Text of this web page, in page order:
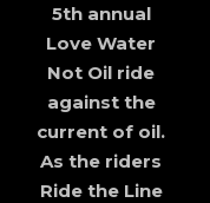
5th annual
Love Water
Not Oil ride
against the
current of oil.
As the riders
Ride the Line